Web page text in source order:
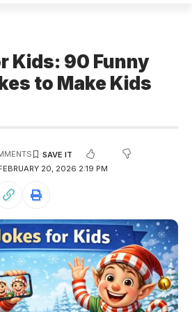
Kids: 90 Funny
to Make Kids
20, 2026 2:19 PM